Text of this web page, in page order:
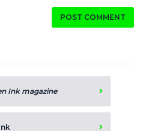
POST COMMENT
Ink magazine